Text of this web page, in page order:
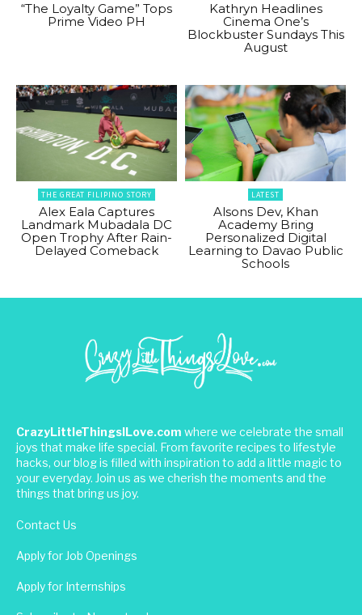
“The Loyalty Game” Tops
Prime Video PH
Kathryn Headlines
Cinema One’s
Blockbuster Sundays This
August
THE GREAT FILIPINO STORY
Alex Eala Captures
Landmark Mubadala DC
Open Trophy After Rain-
Delayed Comeback
LATEST
Alsons Dev, Khan
Academy Bring
Personalized Digital
Learning to Davao Public
Schools
CrazyLittleThingsILove.com where we celebrate the small
joys that make life special. From favorite recipes to lifestyle
hacks, our blog is filled with inspiration to add a little magic to
your everyday. Join us as we cherish the moments and the
things that bring us joy.
Contact Us
Apply for Job Openings
Apply for Internships